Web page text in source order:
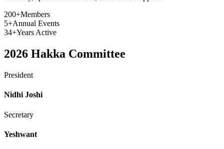
200+Members
5+Annual Events
34+Years Active
2026 Hakka Committee
President
Nidhi Joshi
Secretary
Yeshwant